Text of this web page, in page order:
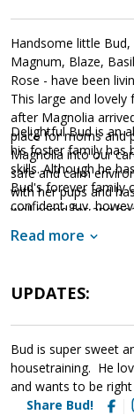
Handsome little
Magnum, Blaze,
Rose - have been
This large and lovely
after Magnolia
place for moms and
Magnolia into our
safe and calm
with her pups and
well cared for and
will be ready to say
Delightful Bud is an
his foster family has
skills. Although he
Bud's forever family
confident guy,
Puppies are full of
citizen we know he
meet him today!
Read more
UPDATES:
Bud is super sweet
housetraining. He
and wants to be
Share Bud!